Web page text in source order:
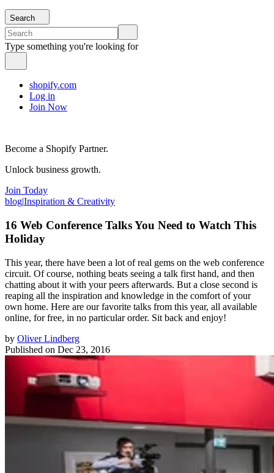
Search
Type something you're looking for
shopify.com
Log in
Join Now
Become a Shopify Partner.
Unlock business growth.
Join Today
blog|Inspiration & Creativity
16 Web Conference Talks You Need to Watch This
Holiday
This year, there have been a lot of real gems on the web conference
circuit. Of course, nothing beats seeing a talk first hand, and then
chatting about it with your peers afterwards. But a close second is
reaping all the inspiration and knowledge in the comfort of your
own home. Here are our favorite talks from this year, all available
online, for free, in no particular order. Sit back and enjoy!
by Oliver Lindberg
Published on Dec 23, 2016